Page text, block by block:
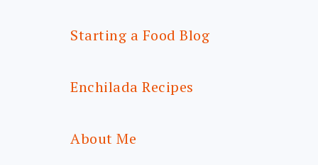
Starting a Food Blog
Enchilada Recipes
About Me